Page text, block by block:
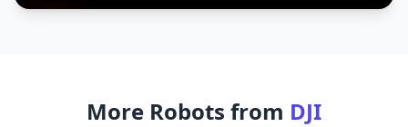
More Robots from DJI